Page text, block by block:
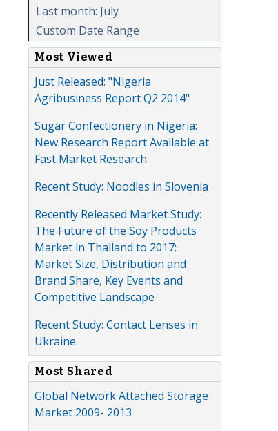
Last month: July
Custom Date Range
Most Viewed
Just Released: "Nigeria
Agribusiness Report Q2 2014"
Sugar Confectionery in Nigeria:
New Research Report Available at
Fast Market Research
Recent Study: Noodles in Slovenia
Recently Released Market Study:
The Future of the Soy Products
Market in Thailand to 2017:
Market Size, Distribution and
Brand Share, Key Events and
Competitive Landscape
Recent Study: Contact Lenses in
Ukraine
Most Shared
Global Network Attached Storage
Market 2009- 2013